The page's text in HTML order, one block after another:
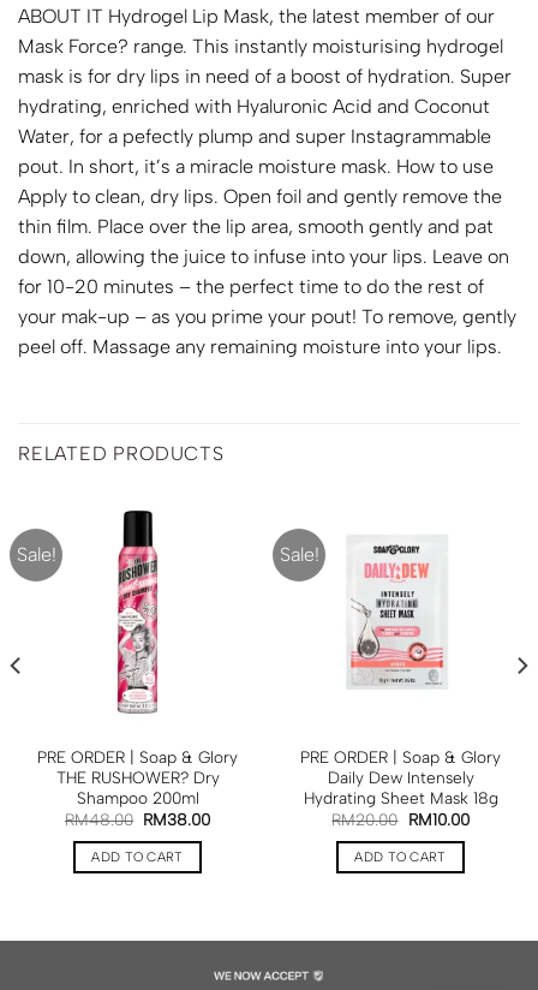
ABOUT IT Hydrogel Lip Mask, the latest member of our
Mask Force? range. This instantly moisturising hydrogel
mask is for dry lips in need of a boost of hydration. Super
hydrating, enriched with Hyaluronic Acid and Coconut
Water, for a pefectly plump and super Instagrammable
pout. In short, it’s a miracle moisture mask. How to use
Apply to clean, dry lips. Open foil and gently remove the
thin film. Place over the lip area, smooth gently and pat
down, allowing the juice to infuse into your lips. Leave on
for 10-20 minutes – the perfect time to do the rest of
your mak-up – as you prime your pout! To remove, gently
peel off. Massage any remaining moisture into your lips.
RELATED PRODUCTS
Sale!
PRE ORDER | Soap & Glory
THE RUSHOWER? Dry
Shampoo 200ml
RM48.00 RM38.00
ADD TO CART
Sale!
PRE ORDER | Soap & Glory
Daily Dew Intensely
Hydrating Sheet Mask 18g
RM20.00 RM10.00
ADD TO CART